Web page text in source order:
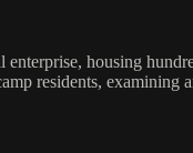
housing
residents, examining